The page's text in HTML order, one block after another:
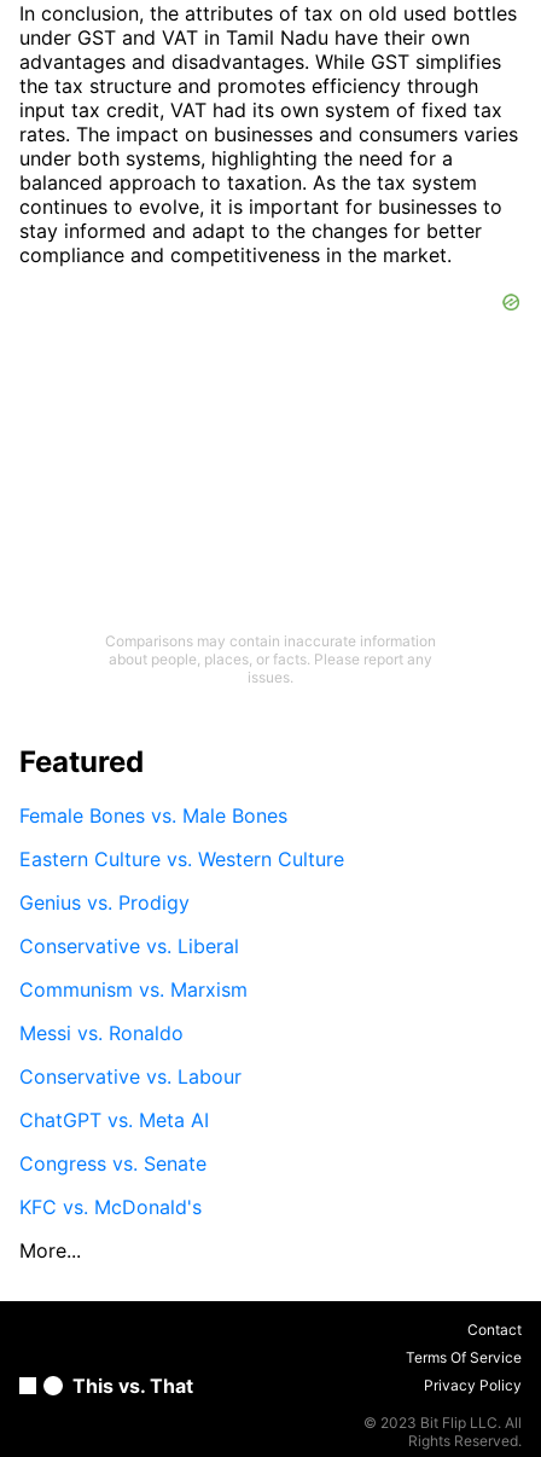
In conclusion, the attributes of tax on old used bottles
under GST and VAT in Tamil Nadu have their own
advantages and disadvantages. While GST simplifies
the tax structure and promotes efficiency through
input tax credit, VAT had its own system of fixed tax
rates. The impact on businesses and consumers varies
under both systems, highlighting the need for a
balanced approach to taxation. As the tax system
continues to evolve, it is important for businesses to
stay informed and adapt to the changes for better
compliance and competitiveness in the market.
Comparisons may contain inaccurate information
about people, places, or facts. Please report any
issues.
Featured
Female Bones vs. Male Bones
Eastern Culture vs. Western Culture
Genius vs. Prodigy
Conservative vs. Liberal
Communism vs. Marxism
Messi vs. Ronaldo
Conservative vs. Labour
ChatGPT vs. Meta AI
Congress vs. Senate
KFC vs. McDonald's
More...
This vs. That
Contact
Terms Of Service
Privacy Policy
© 2023 Bit Flip LLC. All
Rights Reserved.